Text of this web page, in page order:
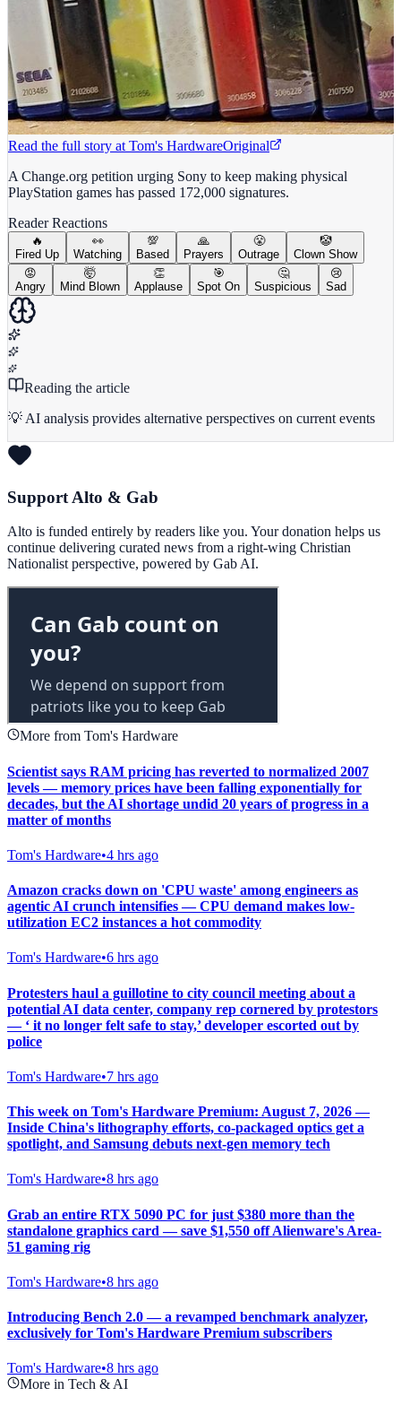
Read the full story at Tom's HardwareOriginal
A Change.org petition urging Sony to keep making physical
PlayStation games has passed 172,000 signatures.
Reader Reactions
🔥
Fired Up
👀
Watching
💯
Based
🙏
Prayers
😤
Outrage
🤡
Clown Show
😡
Angry
🤯
Mind Blown
👏
Applause
🎯
Spot On
🤔
Suspicious
😢
Sad
Reading the article
💡 AI analysis provides alternative perspectives on current events
Support Alto & Gab
Alto is funded entirely by readers like you. Your donation helps us
continue delivering curated news from a right-wing Christian
Nationalist perspective, powered by Gab AI.
More from Tom's Hardware
Scientist says RAM pricing has reverted to normalized 2007
levels — memory prices have been falling exponentially for
decades, but the AI shortage undid 20 years of progress in a
matter of months
Tom's Hardware•4 hrs ago
Amazon cracks down on 'CPU waste' among engineers as
agentic AI crunch intensifies — CPU demand makes low-
utilization EC2 instances a hot commodity
Tom's Hardware•6 hrs ago
Protesters haul a guillotine to city council meeting about a
potential AI data center, company rep cornered by protestors
— ‘ it no longer felt safe to stay,’ developer escorted out by
police
Tom's Hardware•7 hrs ago
This week on Tom's Hardware Premium: August 7, 2026 —
Inside China's lithography efforts, co-packaged optics get a
spotlight, and Samsung debuts next-gen memory tech
Tom's Hardware•8 hrs ago
Grab an entire RTX 5090 PC for just $380 more than the
standalone graphics card — save $1,550 off Alienware's Area-
51 gaming rig
Tom's Hardware•8 hrs ago
Introducing Bench 2.0 — a revamped benchmark analyzer,
exclusively for Tom's Hardware Premium subscribers
Tom's Hardware•8 hrs ago
More in Tech & AI